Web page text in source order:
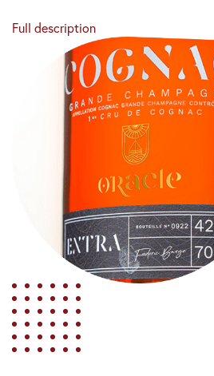
Full description